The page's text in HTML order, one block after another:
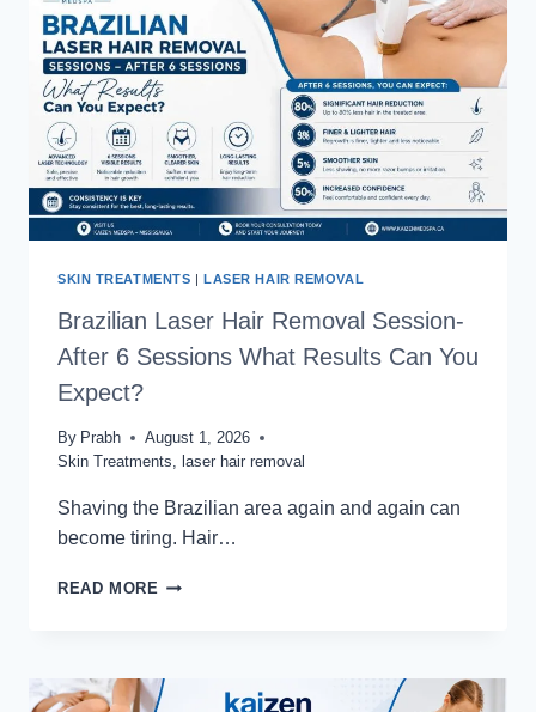
SCARS
AND
UNEVEN
SKIN
TEXTURE?
SKIN TREATMENTS |LASER HAIR REMOVAL
Brazilian Laser Hair Removal Session-
After 6 Sessions What Results Can You
Expect?
By Prabh
August 1, 2026
Skin Treatments
laser hair removal
Shaving the Brazilian area again and again can
become tiring. Hair…
READ MORE BRAZILIAN
SESSION-
AFTER